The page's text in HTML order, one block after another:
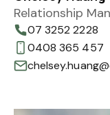
Relationship
07 3252 2228
0408 365 457